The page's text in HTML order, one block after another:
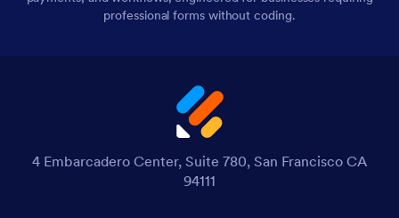
professional forms without coding.
4 Embarcadero Center, Suite 780, San Francisco CA
94111